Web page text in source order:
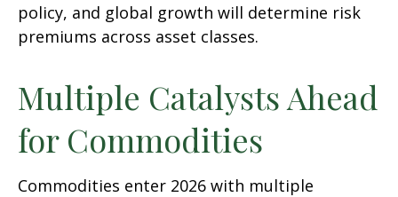
policy, and global growth will determine risk
premiums across asset classes.
Multiple Catalysts Ahead
for Commodities
Commodities enter 2026 with multiple